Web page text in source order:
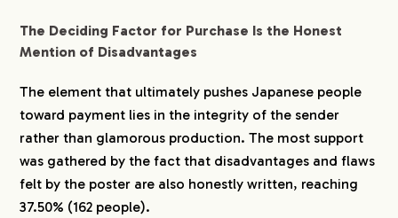
The Deciding Factor for Purchase Is the Honest
Mention of Disadvantages
The element that ultimately pushes Japanese people
toward payment lies in the integrity of the sender
rather than glamorous production. The most support
was gathered by the fact that disadvantages and flaws
felt by the poster are also honestly written, reaching
37.50% (162 people).